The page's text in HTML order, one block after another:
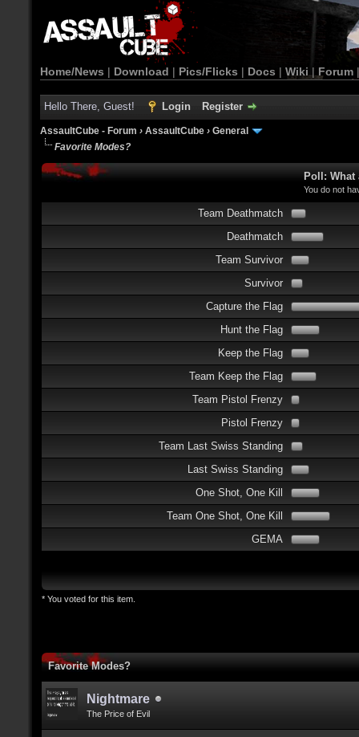
Home/News | Download | Pics/Flicks | Docs | Wiki | Forum
Hello There, Guest! Login Register
AssaultCube - Forum › AssaultCube › General
Favorite Modes?
Poll: What
You do not
Team Deathmatch
Deathmatch
Team Survivor
Survivor
Capture the Flag
Hunt the Flag
Keep the Flag
Team Keep the Flag
Team Pistol Frenzy
Pistol Frenzy
Team Last Swiss Standing
Last Swiss Standing
One Shot, One Kill
Team One Shot, One Kill
GEMA
* You voted for this item.
Favorite Modes?
Nightmare
The Price of Evil